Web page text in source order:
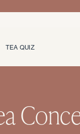
TEA QUIZ